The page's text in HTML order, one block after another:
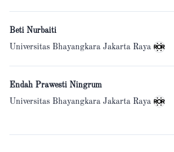
Beti Nurbaiti
Universitas Bhayangkara Jakarta Raya
Endah Prawesti Ningrum
Universitas Bhayangkara Jakarta Raya